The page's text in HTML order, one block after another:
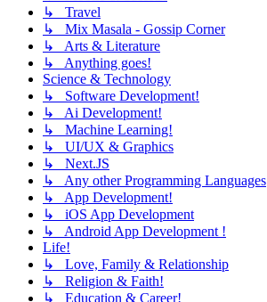
↳ Travel
↳ Mix Masala - Gossip Corner
↳ Arts & Literature
↳ Anything goes!
Science & Technology
↳ Software Development!
↳ Ai Development!
↳ Machine Learning!
↳ UI/UX & Graphics
↳ Next.JS
↳ Any other Programming Languages
↳ App Development!
↳ iOS App Development
↳ Android App Development !
Life!
↳ Love, Family & Relationship
↳ Religion & Faith!
↳ Education & Career!